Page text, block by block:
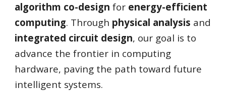
algorithm co-design for energy-efficient
computing. Through physical analysis and
integrated circuit design, our goal is to
advance the frontier in computing
hardware, paving the path toward future
intelligent systems.